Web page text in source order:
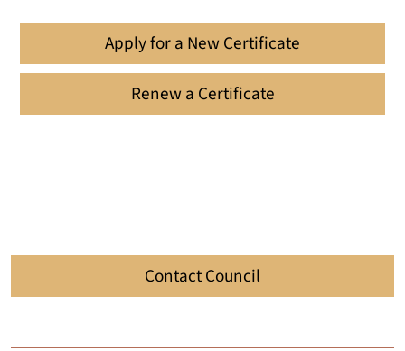
Apply for a New Certificate
Renew a Certificate
Contact Council